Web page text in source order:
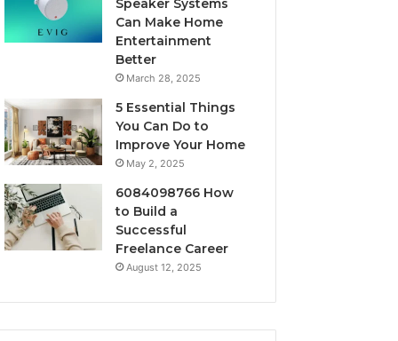
Speaker Systems
Can Make Home
Entertainment
Better
March 28, 2025
5 Essential Things
You Can Do to
Improve Your Home
May 2, 2025
6084098766 How
to Build a
Successful
Freelance Career
August 12, 2025